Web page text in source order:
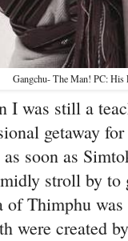
Gangchu- The Man! PC: His
I was still a
getaway
as soon as
stroll by
of Thimphu
were created